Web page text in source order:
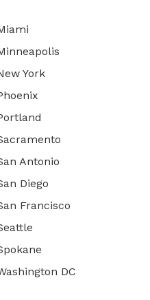
York
Antonio
Diego
Francisco
DC